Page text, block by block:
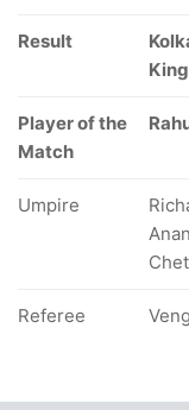
Result
Player of the
Match
Umpire
Referee